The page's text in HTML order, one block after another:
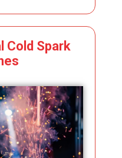
Cold Spark